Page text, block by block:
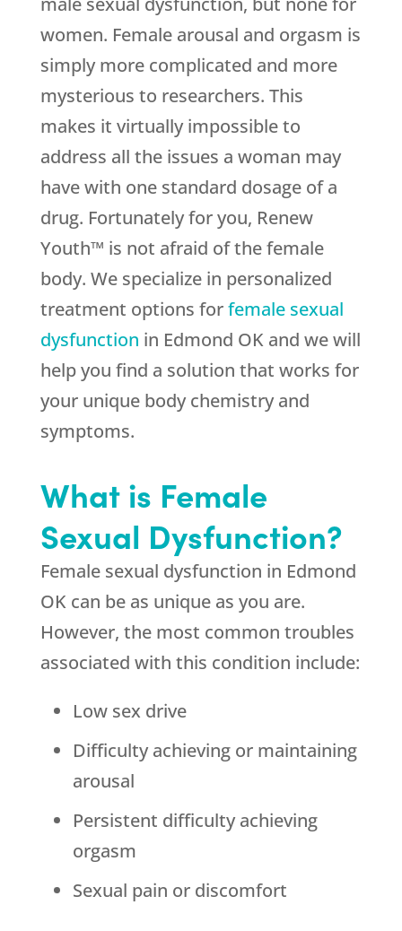
women. Female arousal and orgasm is
simply more complicated and more
mysterious to researchers. This
makes it virtually impossible to
address all the issues a woman may
have with one standard dosage of a
drug. Fortunately for you, Renew
Youth™ is not afraid of the female
body. We specialize in personalized
treatment options forfemale sexual
dysfunction in Edmond OK and we will
help you find a solution that works for
your unique body chemistry and
symptoms.
What is Female
Sexual Dysfunction?
Female sexual dysfunction in Edmond
OK can be as unique as you are.
However, the most common troubles
associated with this condition include:
Low sex drive
Difficulty achieving or maintaining
arousal
Persistent difficulty achieving
orgasm
Sexual pain or discomfort